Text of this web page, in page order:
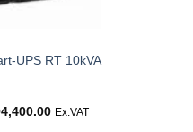
UPS RT 10kVA
Current
Ex.VAT